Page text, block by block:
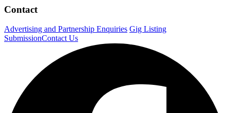
Contact
Advertising and Partnership Enquiries Gig Listing
SubmissionContact Us